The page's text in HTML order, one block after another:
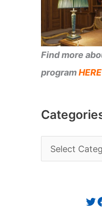
Find more
programHERE
a
Twitter Facebook